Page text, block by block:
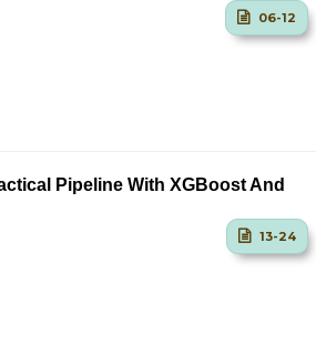
06-12
Pipeline With XGBoost And
13-24